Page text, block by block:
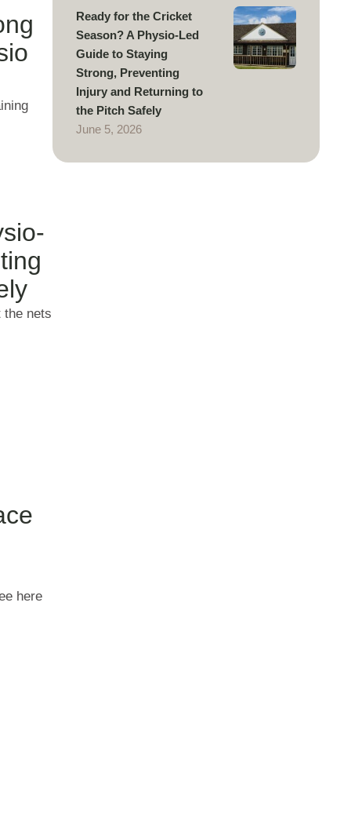
the nets
here
Ready for the Cricket
Season? A Physio-Led
Guide to Staying
Strong, Preventing
Injury and Returning to
the Pitch Safely
June 5, 2026